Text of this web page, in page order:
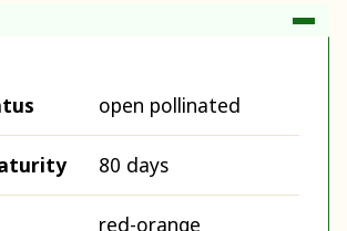
open pollinated
80 days
red-orange